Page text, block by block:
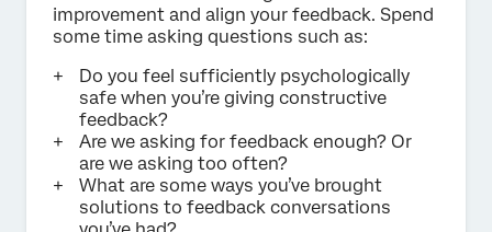
improvement and align your feedback. Spend
some time asking questions such as:
Do you feel sufficiently psychologically
safe when you’re giving constructive
feedback?
Are we asking for feedback enough? Or
are we asking too often?
What are some ways you’ve brought
solutions to feedback conversations